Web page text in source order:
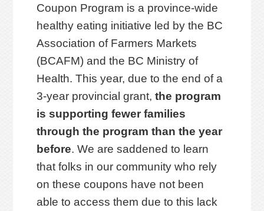
Coupon Program is a province-wide
healthy eating initiative led by the BC
Association of Farmers Markets
(BCAFM) and the BC Ministry of
Health. This year, due to the end of a
3-year provincial grant,the program
is supporting fewer families
through the program than the year
before. We are saddened to learn
that folks in our community who rely
on these coupons have not been
able to access them due to this lack